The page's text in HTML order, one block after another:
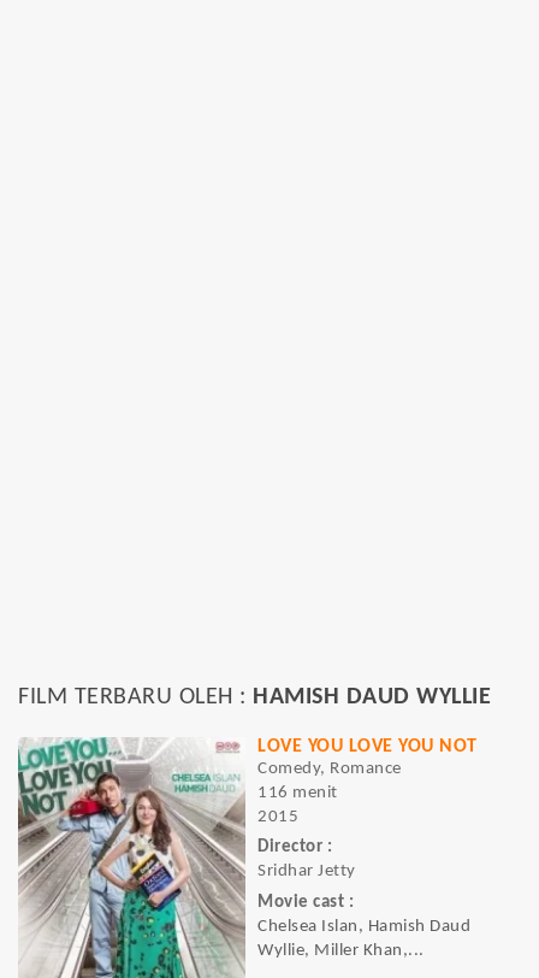
FILM TERBARU OLEH : HAMISH DAUD WYLLIE
LOVE YOU LOVE YOU NOT
Comedy, Romance
116 menit
2015
Director :
Sridhar Jetty
Movie cast :
Chelsea Islan, Hamish Daud
Wyllie, Miller Khan,...